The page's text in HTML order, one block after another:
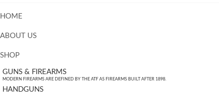
HOME
ABOUT US
SHOP
GUNS & FIREARMS
MODERN FIREARMS ARE DEFINED BY THE ATF AS FIREARMS BUILT AFTER 1898.
HANDGUNS